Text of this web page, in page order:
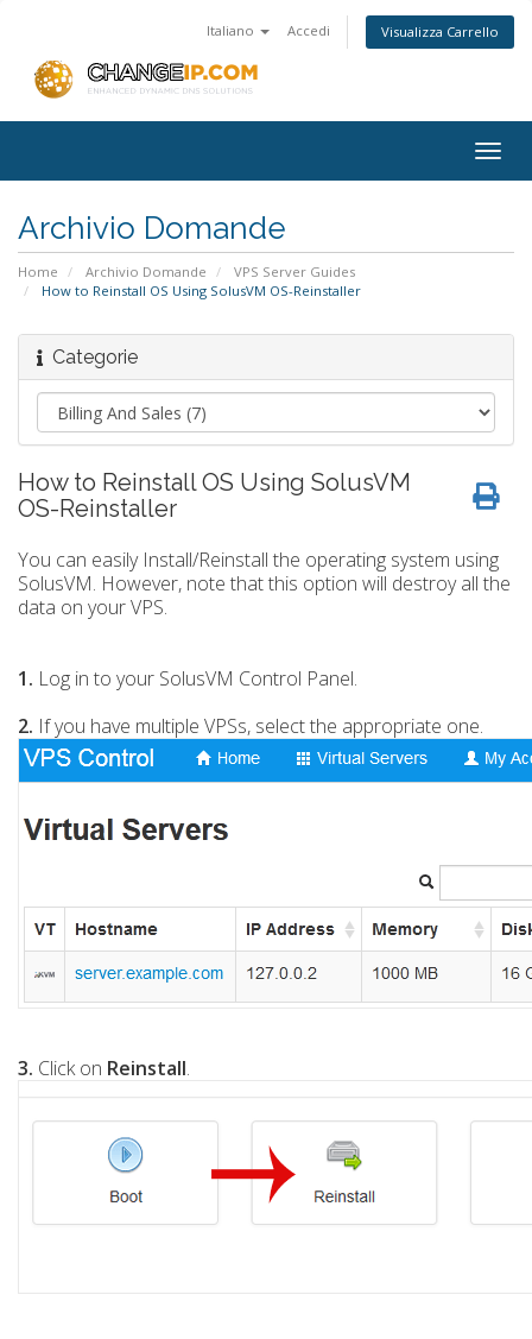
Italiano Accedi Visualizza Carrello
Archivio Domande
Home Archivio Domande
VPS Server Guides
How to Reinstall OS Using SolusVM OS-Reinstaller
Categorie
How to Reinstall OS Using SolusVM
OS-Reinstaller
You can easily Install/Reinstall the operating system using
SolusVM. However, note that this option will destroy all the
data on your VPS.
1. Log in to your SolusVM Control Panel.
2. If you have multiple VPSs, select the appropriate one.
3. Click on Reinstall.